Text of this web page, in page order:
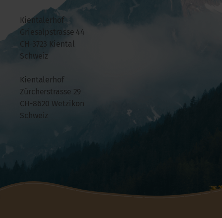
Kientalerhof
Griesalpstrasse 44
CH-3723 Kiental
Schweiz
Kientalerhof
Zürcherstrasse 29
CH-8620 Wetzikon
Schweiz